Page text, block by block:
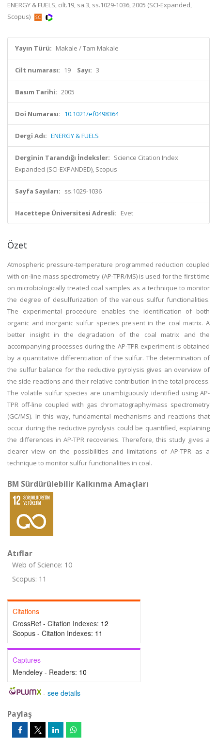
ENERGY & FUELS, cilt.19, sa.3, ss.1029-1036, 2005 (SCI-Expanded,
Scopus)
Yayın Türü: Makale / Tam Makale
Cilt numarası: 19 Sayı: 3
Basım Tarihi: 2005
Doi Numarası: 10.1021/ef0498364
Dergi Adı: ENERGY & FUELS
Derginin Tarandığı İndeksler: Science Citation Index
Expanded (SCI-EXPANDED), Scopus
Sayfa Sayıları: ss.1029-1036
Hacettepe Üniversitesi Adresli: Evet
Özet
Atmospheric pressure-temperature programmed reduction coupled
with on-line mass spectrometry (AP-TPR/MS) is used for the first time
on microbiologically treated coal samples as a technique to monitor
the degree of desulfurization of the various sulfur functionalities.
The experimental procedure enables the identification of both
organic and inorganic sulfur species present in the coal matrix. A
better insight in the degradation of the coal matrix and the
accompanying processes during the AP-TPR experiment is obtained
by a quantitative differentiation of the sulfur. The determination of
the sulfur balance for the reductive pyrolysis gives an overview of
the side reactions and their relative contribution in the total process.
The volatile sulfur species are unambiguously identified using AP-
TPR off-line coupled with gas chromatography/mass spectrometry
(GC/MS). In this way, fundamental mechanisms and reactions that
occur during the reductive pyrolysis could be quantified, explaining
the differences in AP-TPR recoveries. Therefore, this study gives a
clearer view on the possibilities and limitations of AP-TPR as a
technique to monitor sulfur functionalities in coal.
BM Sürdürülebilir Kalkınma Amaçları
Atıflar
Web of Science: 10
Scopus: 11
Citations
CrossRef - Citation Indexes: 12
Scopus - Citation Indexes: 11
Captures
Mendeley - Readers: 10
- see details
Paylaş